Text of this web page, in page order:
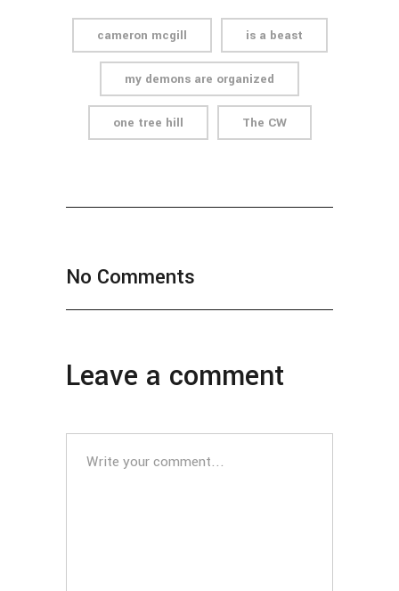
cameron mcgill is a beast
my demons are organized
one tree hill The CW
No Comments
Leave a comment